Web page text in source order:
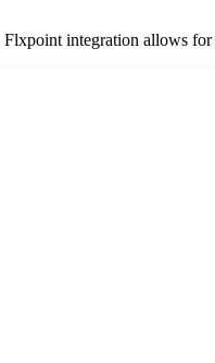
Flxpoint integration allows for